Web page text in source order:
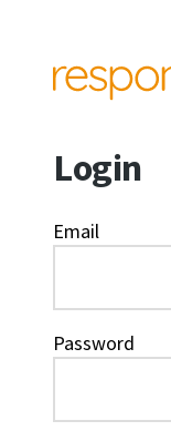
Login
Email
Password